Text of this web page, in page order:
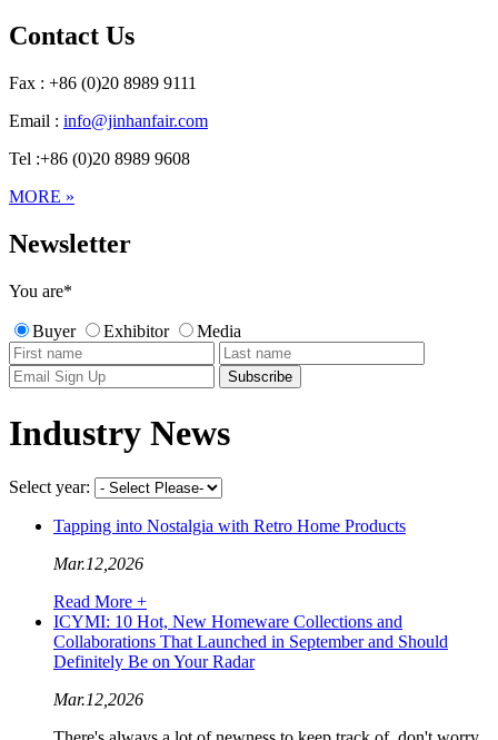
Contact Us
Fax : +86 (0)20 8989 9111
Email : info@jinhanfair.com
Tel :+86 (0)20 8989 9608
MORE »
Newsletter
You are*
Buyer Exhibitor Media
Industry News
Select year:
Tapping into Nostalgia with Retro Home Products
Mar.12,2026
Read More +
ICYMI: 10 Hot, New Homeware Collections and
Collaborations That Launched in September and Should
Definitely Be on Your Radar
Mar.12,2026